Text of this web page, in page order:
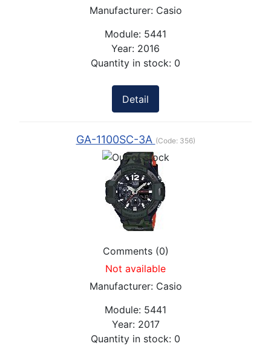
Manufacturer: Casio
Module: 5441
Year: 2016
Quantity in stock: 0
Detail
GA-1100SC-3A (Code: 356)
Comments (0)
Not available
Manufacturer: Casio
Module: 5441
Year: 2017
Quantity in stock: 0